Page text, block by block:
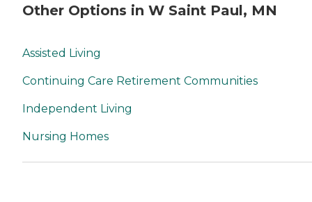
Other Options in W Saint Paul, MN
Assisted Living
Continuing Care Retirement Communities
Independent Living
Nursing Homes